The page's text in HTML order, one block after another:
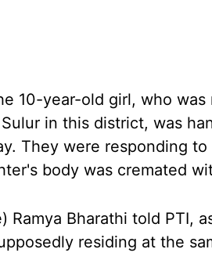
10-year-old girl, who
in this district, was
They were responding
body was cremated
Ramya Bharathi told PTI,
residing at the